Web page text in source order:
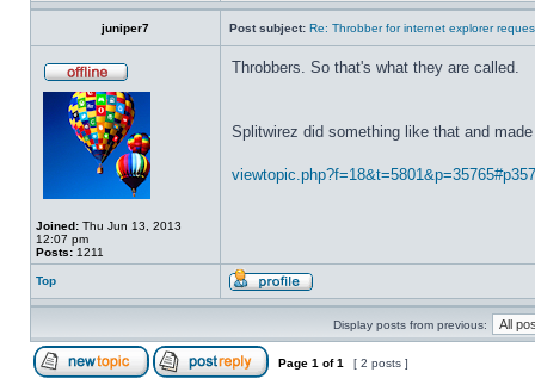
juniper7 Post subject: Re: Throbber for internet explorer
Joined: Thu Jun 13, 2013
12:07 pm
Posts: 1211
Throbbers. So that's what they are called.
Splitwirez did something like that and
Top
Display posts from previous:
Page 1 of1 [ 2 posts ]